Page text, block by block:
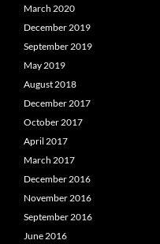
March 2020
December 2019
September 2019
May 2019
August 2018
December 2017
October 2017
April 2017
March 2017
December 2016
November 2016
September 2016
June 2016